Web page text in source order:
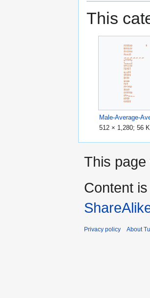
This
512 × 1,280; 56
This
Content
Privacy policy About